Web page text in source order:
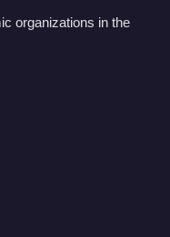
organizations in the